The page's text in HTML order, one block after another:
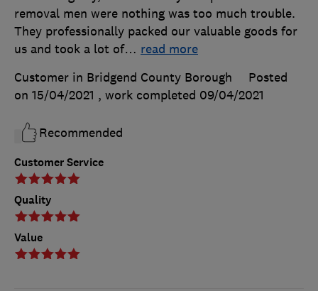
Customer Service
Quality
Value
removal men were nothing was too much trouble.
They professionally packed our valuable goods for
us and took a lot of… read more
Customer in Bridgend County Borough
Posted
on 15/04/2021 , work completed 09/04/2021
Recommended